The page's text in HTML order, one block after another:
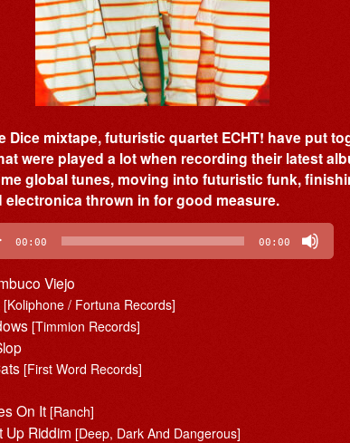
Dice mixtape, futuristic quartet ECHT! have put
were played a lot when recording their latest
global tunes, moving into futuristic funk,
thrown in for good measure.
00:00 00:00
Viejo
[Koliphone / Fortuna Records]
[Timmion Records]
[First Word Records]
On It[Ranch]
Up Riddim[Deep, Dark And Dangerous]